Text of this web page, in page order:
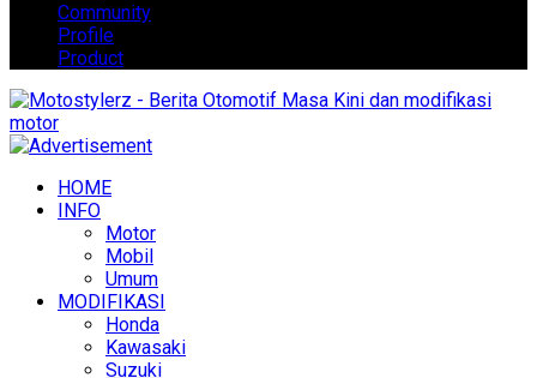
Community
Profile
Product
HOME
INFO
Motor
Mobil
Umum
MODIFIKASI
Honda
Kawasaki
Suzuki